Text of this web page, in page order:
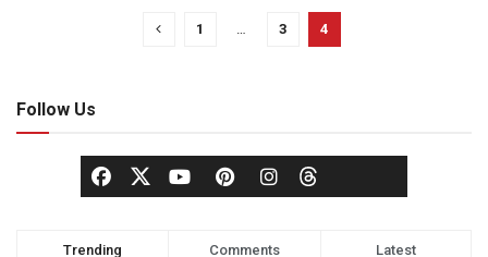
1 … 3 4
Follow Us
Trending Comments Latest